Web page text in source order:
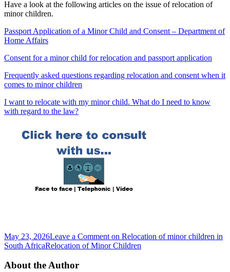
Have a look at the following articles on the issue of relocation of
minor children.
Passport Application of a Minor Child and Consent – Department of
Home Affairs
Consent for a minor child for relocation and passport application
Frequently asked questions regarding relocation and consent when it
comes to minor children
I want to relocate with my minor child. What do I need to know
with regard to the law?
May 23, 2026Leave a Comment on Relocation of minor children in
South AfricaRelocation of Minor Children
About the Author